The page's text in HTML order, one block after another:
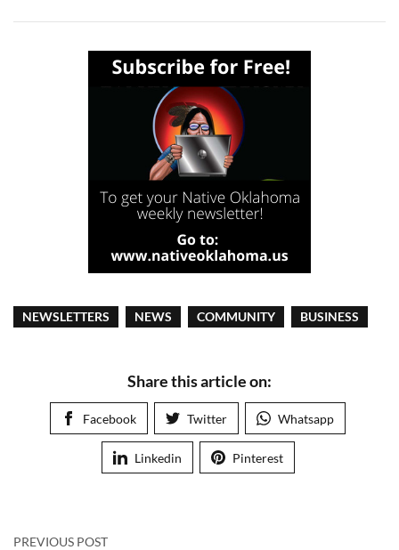
NEWSLETTERS NEWS COMMUNITY BUSINESS
Share this article on:
Facebook Twitter Whatsapp
Linkedin Pinterest
PREVIOUS POST